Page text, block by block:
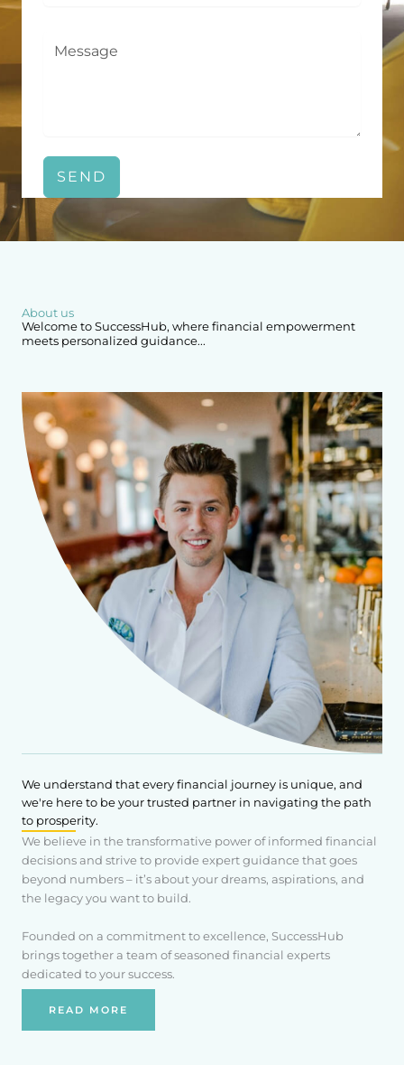
SEND
About us
Welcome to SuccessHub, where financial empowerment
meets personalized guidance...
We understand that every financial journey is unique, and
we're here to be your trusted partner in navigating the path
to prosperity.
We believe in the transformative power of informed financial
decisions and strive to provide expert guidance that goes
beyond numbers – it’s about your dreams, aspirations, and
the legacy you want to build.
Founded on a commitment to excellence, SuccessHub
brings together a team of seasoned financial experts
dedicated to your success.
READ MORE